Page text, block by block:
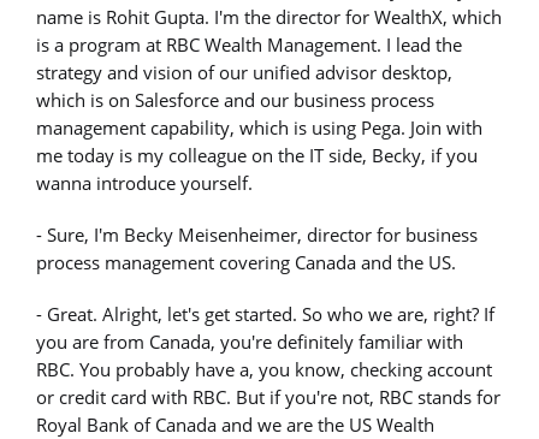
name is Rohit Gupta. I'm the director for WealthX, which
is a program at RBC Wealth Management. I lead the
strategy and vision of our unified advisor desktop,
which is on Salesforce and our business process
management capability, which is using Pega. Join with
me today is my colleague on the IT side, Becky, if you
wanna introduce yourself.
- Sure, I'm Becky Meisenheimer, director for business
process management covering Canada and the US.
- Great. Alright, let's get started. So who we are, right? If
you are from Canada, you're definitely familiar with
RBC. You probably have a, you know, checking account
or credit card with RBC. But if you're not, RBC stands for
Royal Bank of Canada and we are the US Wealth